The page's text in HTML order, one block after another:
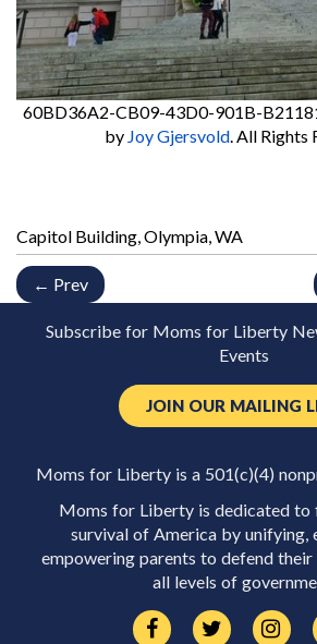
60BD36A2-CB09-43D0-901B-
by Joy Gjersvold. All Rights
Capitol Building, Olympia, WA
← Prev
Subscribe for Moms for Liberty
Events
JOIN OUR MAILING
Moms for Liberty is a 501(c)(4)
Moms for Liberty is dedicated
survival of America by unifying,
empowering parents to defend
all levels of